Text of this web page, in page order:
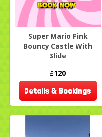
Super Mario Pink
Bouncy Castle With
Slide
£120
Details & Bookings